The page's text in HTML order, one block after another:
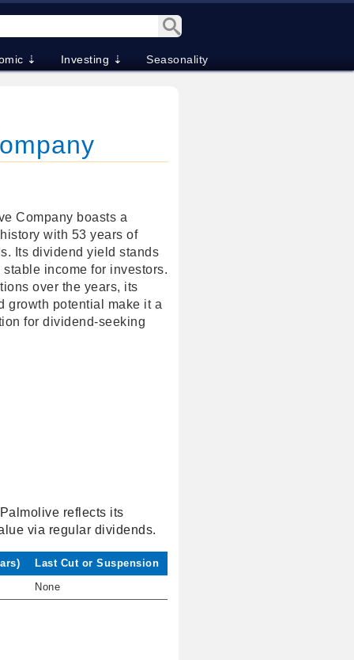
⇣ Investing ⇣ Seasonality
Company boasts a
with 53 years of
Its dividend yield stands
income for investors.
over the years, its
growth potential make it a
for dividend-seeking
reflects its
via regular dividends.
Last Cut or Suspension
None